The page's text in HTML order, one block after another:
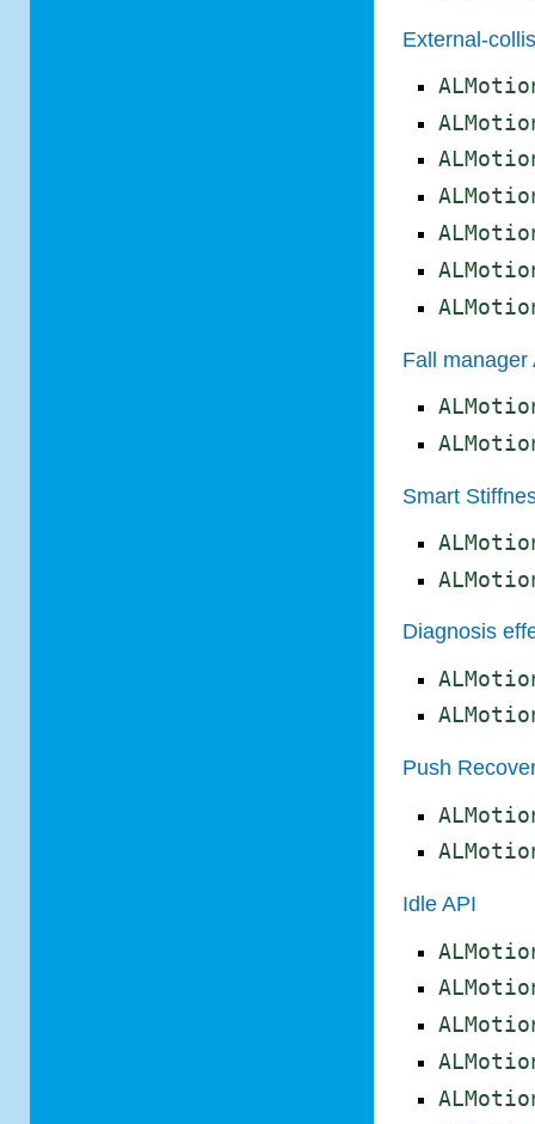
External-
Fall manager
Smart
Diagnosis
Push
Idle API